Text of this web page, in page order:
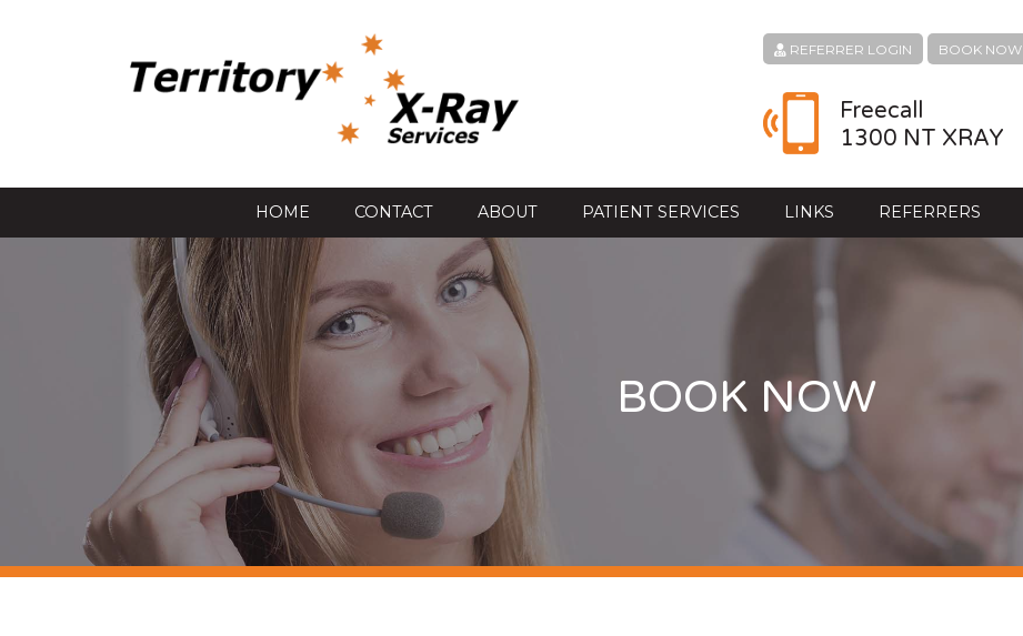
REFERRER LOGIN BOOK NOW
Freecall
1300 NT XRAY
HOME CONTACT ABOUT PATIENT SERVICES LINKS REFERRERS
BOOK NOW